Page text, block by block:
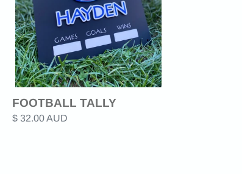
FOOTBALL TALLY
Regular
$ 32.00 AUD